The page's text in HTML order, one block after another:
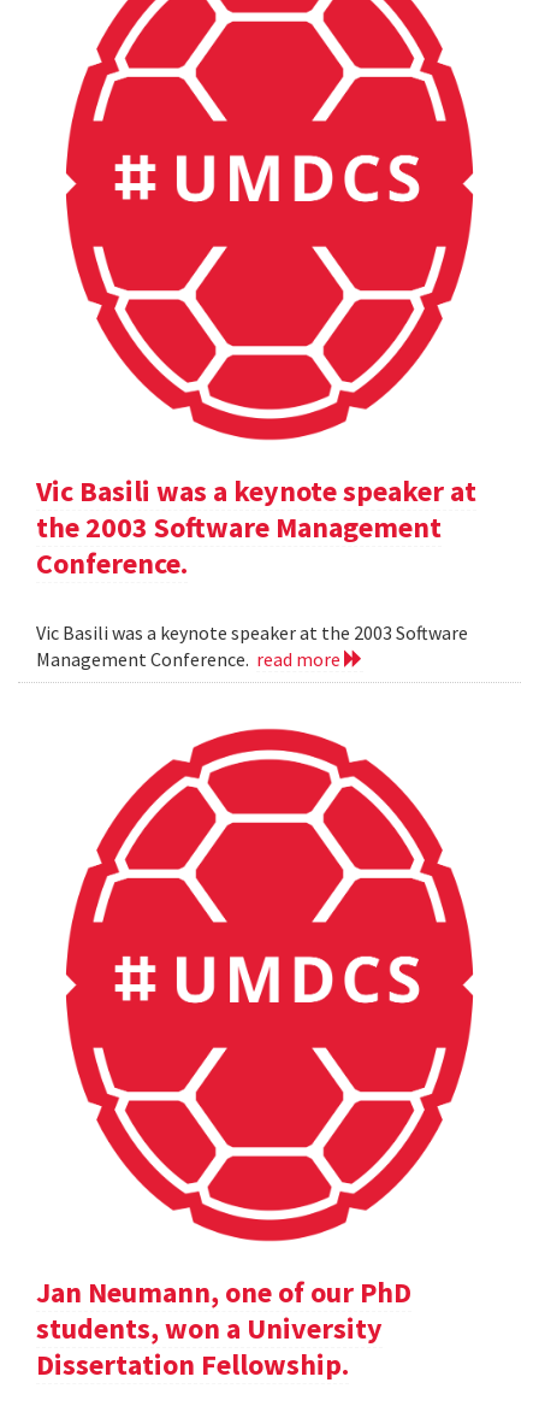
Vic Basili was a keynote speaker at
the 2003 Software Management
Conference.
Vic Basili was a keynote speaker at the 2003 Software
Management Conference. read more
Jan Neumann, one of our PhD
students, won a University
Dissertation Fellowship.